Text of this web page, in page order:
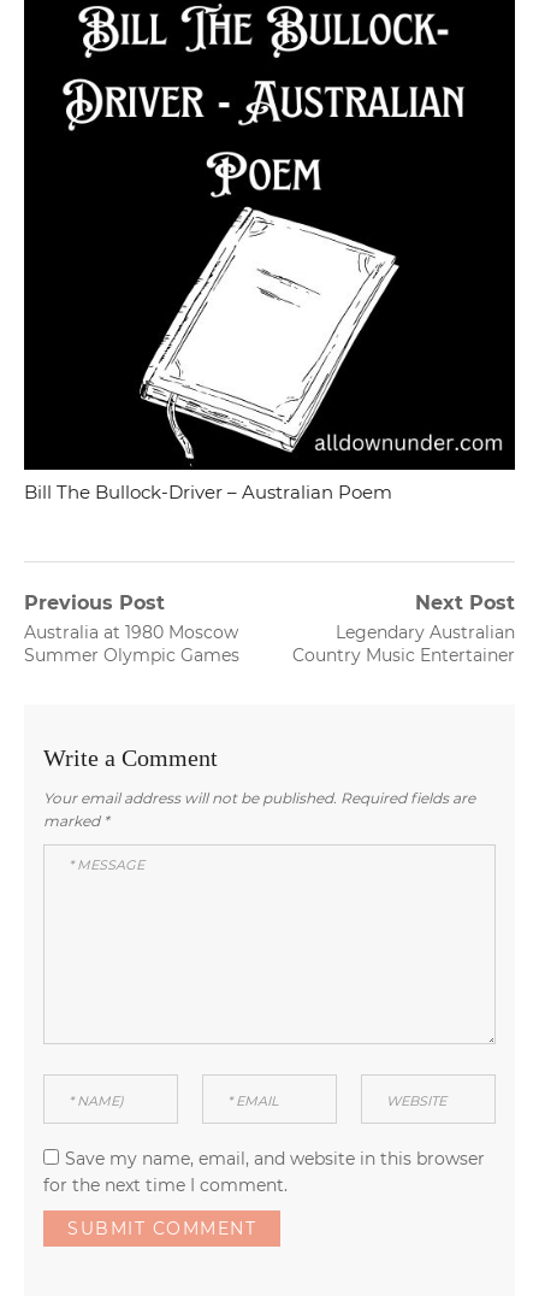
Bill The Bullock-Driver – Australian Poem
Post
navigation
Previous Post
Previous
post:
Australia at 1980 Moscow
Summer Olympic Games
Next Post
Next
post:
Legendary Australian
Country Music Entertainer
Write a Comment
Your email address will not be published. Required fields are
marked *
Save my name, email, and website in this browser
for the next time I comment.